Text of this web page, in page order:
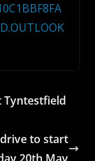
Tyntestfield
to start